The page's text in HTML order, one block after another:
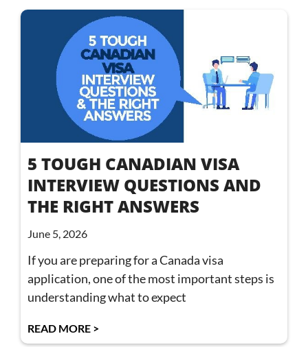
5 TOUGH CANADIAN VISA
INTERVIEW QUESTIONS AND
THE RIGHT ANSWERS
June 5, 2026
If you are preparing for a Canada visa
application, one of the most important steps is
understanding what to expect
READ MORE >